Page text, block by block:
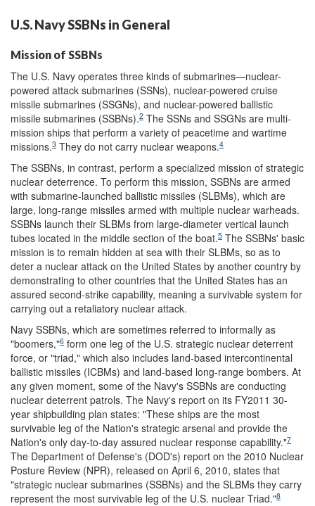
U.S. Navy SSBNs in General
Mission of SSBNs
The U.S. Navy operates three kinds of submarines—nuclear-
powered attack submarines (SSNs), nuclear-powered cruise
missile submarines (SSGNs), and nuclear-powered ballistic
missile submarines (SSBNs).2 The SSNs and SSGNs are multi-
mission ships that perform a variety of peacetime and wartime
missions.3 They do not carry nuclear weapons.4
The SSBNs, in contrast, perform a specialized mission of strategic
nuclear deterrence. To perform this mission, SSBNs are armed
with submarine-launched ballistic missiles (SLBMs), which are
large, long-range missiles armed with multiple nuclear warheads.
SSBNs launch their SLBMs from large-diameter vertical launch
tubes located in the middle section of the boat.5 The SSBNs' basic
mission is to remain hidden at sea with their SLBMs, so as to
deter a nuclear attack on the United States by another country by
demonstrating to other countries that the United States has an
assured second-strike capability, meaning a survivable system for
carrying out a retaliatory nuclear attack.
Navy SSBNs, which are sometimes referred to informally as
"boomers,"6 form one leg of the U.S. strategic nuclear deterrent
force, or "triad," which also includes land-based intercontinental
ballistic missiles (ICBMs) and land-based long-range bombers. At
any given moment, some of the Navy's SSBNs are conducting
nuclear deterrent patrols. The Navy's report on its FY2011 30-
year shipbuilding plan states: "These ships are the most
survivable leg of the Nation's strategic arsenal and provide the
Nation's only day-to-day assured nuclear response capability."7
The Department of Defense's (DOD's) report on the 2010 Nuclear
Posture Review (NPR), released on April 6, 2010, states that
"strategic nuclear submarines (SSBNs) and the SLBMs they carry
represent the most survivable leg of the U.S. nuclear Triad."8